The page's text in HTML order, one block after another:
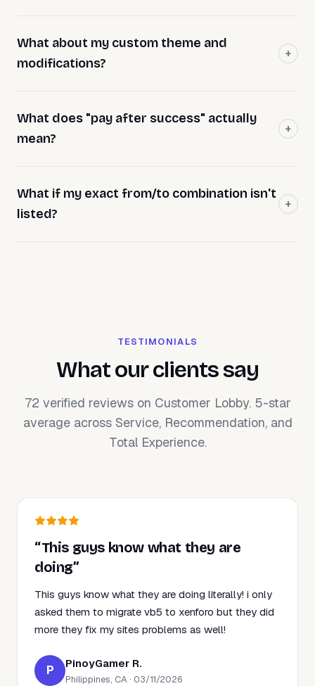
What about my custom theme and
modifications?
What does "pay after success" actually
mean?
What if my exact from/to combination isn't
listed?
TESTIMONIALS
What our clients say
72 verified reviews on Customer Lobby. 5-star
average across Service, Recommendation, and
Total Experience.
“This guys know what they are
doing”
This guys know what they are doing literally! i only
asked them to migrate vb5 to xenforo but they did
more they fix my sites problems as well!
P PinoyGamer R.
Philippines, CA · 03/11/2026